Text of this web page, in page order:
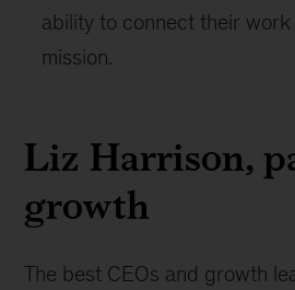
ability to connect their
mission.
Liz Harrison,
growth
The best CEOs and growth